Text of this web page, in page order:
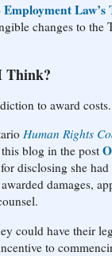
Law’s
changes to the
Think?
to award
Human Rights
blog in the post
disclosing she
damages,
could have their
to